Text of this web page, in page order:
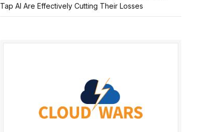
Tap AI Are Effectively Cutting Their Losses